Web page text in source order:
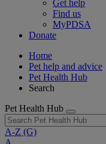
Get help
Find us
MyPDSA
Donate
Home
Pet help and advice
Pet Health Hub
Search
Pet Health Hub
A-Z (G)